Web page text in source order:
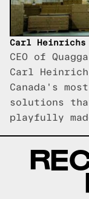
Carl Heinrichs
CEO of Quagga
Carl
Canada's
solutions
playfully